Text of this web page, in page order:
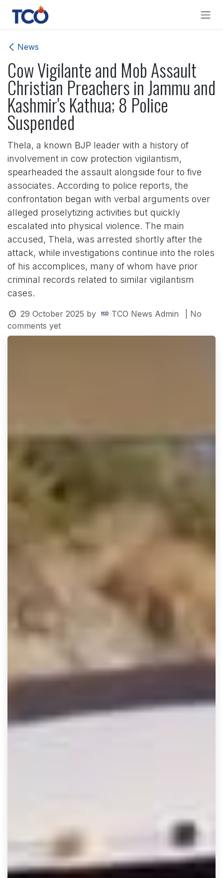
Skip to Content
News
Cow Vigilante and Mob Assault
Christian Preachers in Jammu and
Kashmir's Kathua; 8 Police
Suspended
Thela, a known BJP leader with a history of
involvement in cow protection vigilantism,
spearheaded the assault alongside four to five
associates. According to police reports, the
confrontation began with verbal arguments over
alleged proselytizing activities but quickly
escalated into physical violence. The main
accused, Thela, was arrested shortly after the
attack, while investigations continue into the roles
of his accomplices, many of whom have prior
criminal records related to similar vigilantism
cases.
29 October 2025 by TCO News Admin
| No
comments yet